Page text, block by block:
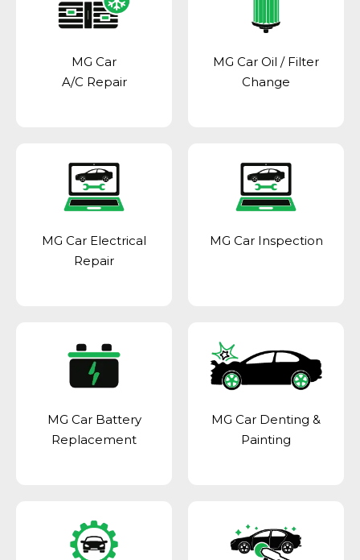
MG Car
A/C Repair
MG Car Oil / Filter
Change
MG Car Electrical
Repair
MG Car Inspection
MG Car Battery
Replacement
MG Car Denting &
Painting